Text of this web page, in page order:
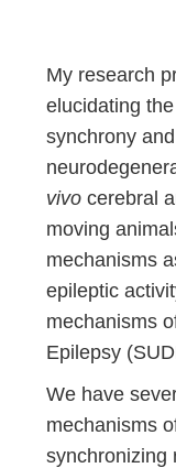
My research
elucidating
synchrony
vivo cerebral
moving
mechanisms
epileptic
mechanisms
Epilepsy
We have
mechanisms
synchronizing